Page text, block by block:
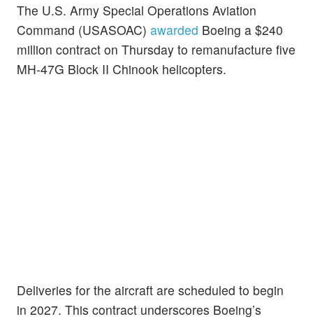
The U.S. Army Special Operations Aviation
Command (USASOAC) awarded Boeing a $240
million contract on Thursday to remanufacture five
MH-47G Block II Chinook helicopters.
Deliveries for the aircraft are scheduled to begin
in 2027. This contract underscores Boeing’s